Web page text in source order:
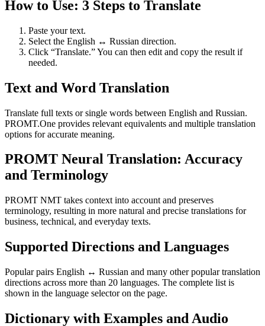
How to Use: 3 Steps to Translate
Paste your text.
Select the English ↔ Russian direction.
Click “Translate.” You can then edit and copy the result if
needed.
Text and Word Translation
Translate full texts or single words between English and Russian.
PROMT.One provides relevant equivalents and multiple translation
options for accurate meaning.
PROMT Neural Translation: Accuracy
and Terminology
PROMT NMT takes context into account and preserves
terminology, resulting in more natural and precise translations for
business, technical, and everyday texts.
Supported Directions and Languages
Popular pairs English ↔ Russian and many other popular translation
directions across more than 20 languages. The complete list is
shown in the language selector on the page.
Dictionary with Examples and Audio